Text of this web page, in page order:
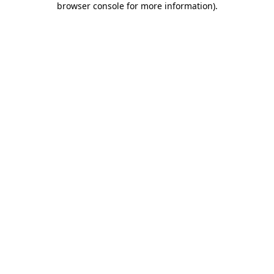
browser console for more information).